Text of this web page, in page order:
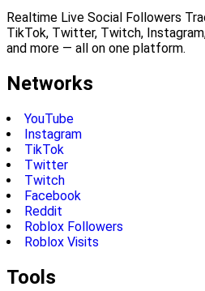
Realtime Live Social Followers
TikTok, Twitter, Twitch,
and more — all on one platform.
Networks
YouTube
Instagram
TikTok
Twitter
Twitch
Facebook
Reddit
Roblox Followers
Roblox Visits
Tools